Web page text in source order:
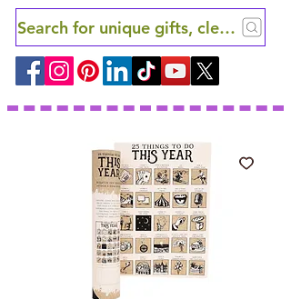
Search for unique gifts, clever finds